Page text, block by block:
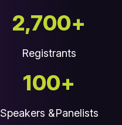
2,700+
Registrants
100+
Speakers &Panelists